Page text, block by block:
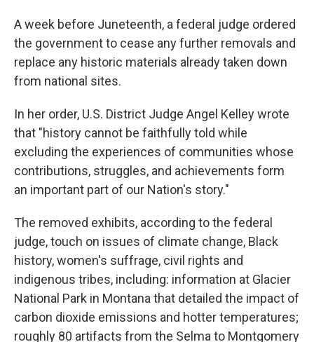
A week before Juneteenth, a federal judge ordered
the government to cease any further removals and
replace any historic materials already taken down
from national sites.
In her order, U.S. District Judge Angel Kelley wrote
that "history cannot be faithfully told while
excluding the experiences of communities whose
contributions, struggles, and achievements form
an important part of our Nation's story."
The removed exhibits, according to the federal
judge, touch on issues of climate change, Black
history, women's suffrage, civil rights and
indigenous tribes, including: information at Glacier
National Park in Montana that detailed the impact of
carbon dioxide emissions and hotter temperatures;
roughly 80 artifacts from the Selma to Montgomery